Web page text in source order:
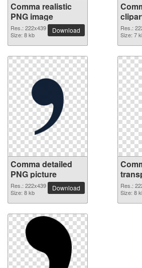
Comma realistic
PNG image
Res.: 222x439
Size: 8 kb
Download
Res.:
Size: 7
Comma detailed
PNG picture
Res.: 222x439
Size: 8 kb
Download
Res.:
Size: 8